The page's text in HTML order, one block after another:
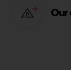
Our